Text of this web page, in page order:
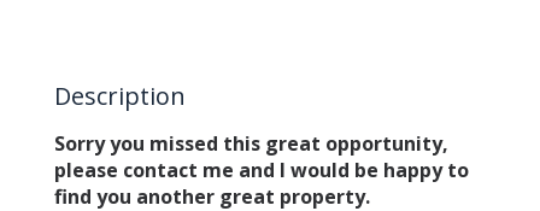
Description
Sorry you missed this great opportunity,
please contact me and I would be happy to
find you another great property.